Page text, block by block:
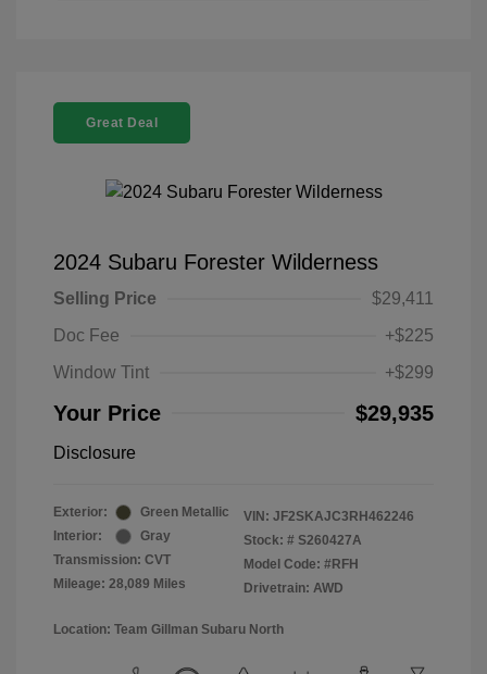
Great Deal
2024 Subaru Forester Wilderness
Selling Price
$29,411
Doc Fee
+$225
Window Tint
+$299
Your Price $29,935
Disclosure
Exterior:
Green Metallic
Interior:
Gray
Transmission: CVT
Mileage: 28,089 Miles
VIN: JF2SKAJC3RH462246
Stock: # S260427A
Model Code: #RFH
Drivetrain: AWD
Location: Team Gillman Subaru North